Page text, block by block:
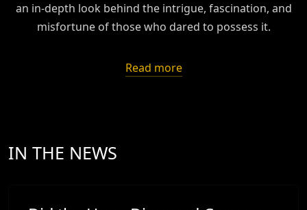
an in-depth look behind the intrigue, fascination, and
misfortune of those who dared to possess it.
Read more
IN THE NEWS